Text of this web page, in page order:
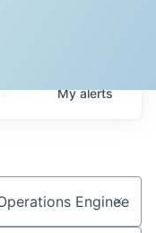
Myalerts